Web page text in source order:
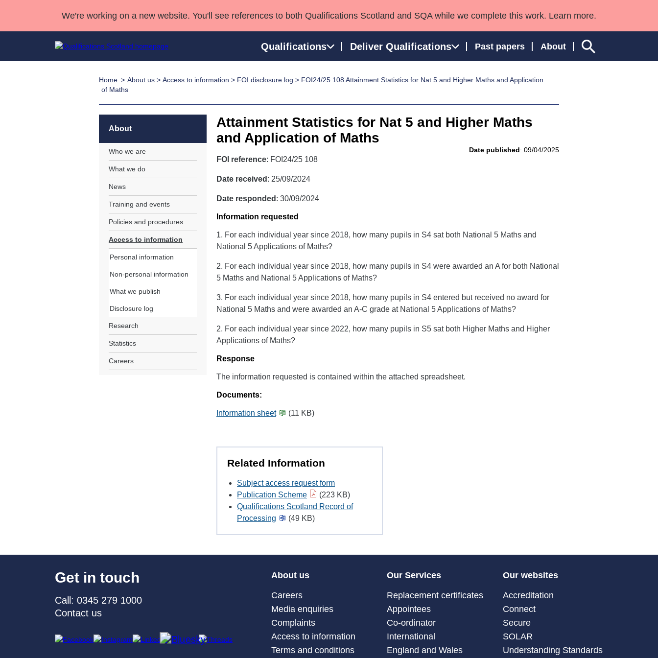
We're working on a new website. You'll see references to both Qualifications Scotland and SQA while we complete this work. Learn more.
Qualifications Deliver Qualifications Past papers About
Qualifications Home
Unit Search
Learner resources
NCs and NPAs
Professional Development Awards
Advanced Qualifications
Qualifications in England and Wales
Street Works
Deliver Qualifications Home
Home About us > Access to information > FOI disclosure log > FOI24/25 108 Attainment Statistics for Nat 5 and Higher Maths and Application
of Maths
Attainment Statistics for Nat 5 and Higher Maths
and Application of Maths
Date published: 09/04/2025
FOI reference: FOI24/25 108
Date received : 25/09/2024
Date responded : 30/09/2024
Information requested
1. For each individual year since 2018, how many pupils in S4 sat both National 5 Maths and
National 5 Applications of Maths?
2. For each individual year since 2018, how many pupils in S4 were awarded an A for both National
5 Maths and National 5 Applications of Maths?
3. For each individual year since 2018, how many pupils in S4 entered but received no award for
National 5 Maths and were awarded an A-C grade at National 5 Applications of Maths?
2. For each individual year since 2022, how many pupils in S5 sat both Higher Maths and Higher
Applications of Maths?
Response
The information requested is contained within the attached spreadsheet.
Documents:
Information sheet (11 KB)
Related Information
Subject access request form
Publication Scheme
(223 KB)
Qualifications Scotland Record of
Processing
(49 KB)
About
Who we are
What we do
News
Training and events
Policies and procedures
Access to information
Personal information
Non-personal information
What we publish
Disclosure log
Research
Statistics
Careers
Get in touch
Call: 0345 279 1000
Contact us
About us
Careers
Media enquiries
Complaints
Access to information
Terms and conditions
Our Services
Replacement certificates
Appointees
Co-ordinator
International
England and Wales
Our websites
Accreditation
Connect
Secure
SOLAR
Understanding Standards